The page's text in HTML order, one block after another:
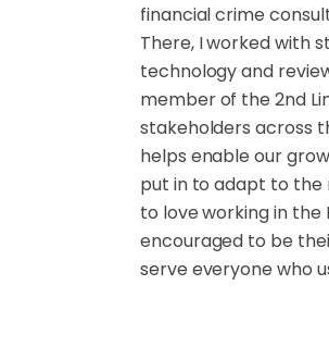
financial crime
There, I worked with
technology and
member of the 2nd
stakeholders across
helps enable our
put in to adapt to the
to love working in the
encouraged to be
serve everyone who